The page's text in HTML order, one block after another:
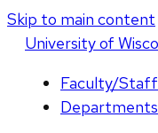
Skip to main content
Universityof W
Faculty/
Departments